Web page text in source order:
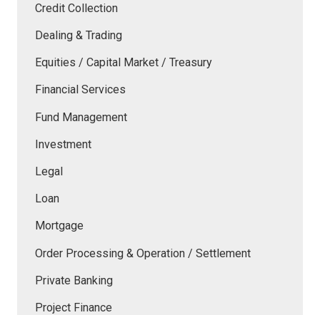
Credit Collection
Dealing & Trading
Equities / Capital Market / Treasury
Financial Services
Fund Management
Investment
Legal
Loan
Mortgage
Order Processing & Operation / Settlement
Private Banking
Project Finance